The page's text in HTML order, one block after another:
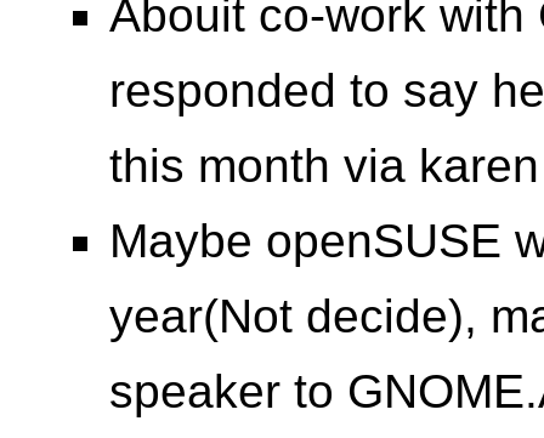
Abouit co-work with
responded to say
this month via karen
Maybe openSUSE
year(Not decide),
speaker to